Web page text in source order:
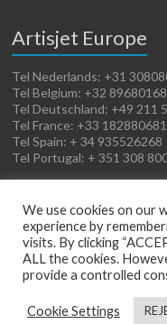
Artisjet Europe
Tel Nederlands: +31
Tel Belgium: +32 89680168
Tel Deutschland: +49 211
Tel France: +33 182880681
Tel Spain: + 34 935526268
Tel Portugal: + 351 308
Artisjet
We use cookies on our
experience by
visits. By clicking
ALL the cookies.
provide a controlled
Cookie Settings